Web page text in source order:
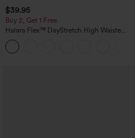
$39.95
Buy 2, Get 1 Free
Halara Flex™ DayStretch High Waisted
Pocket Straight Leg Work Pants